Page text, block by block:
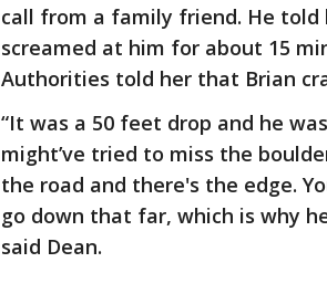
call from a family friend. He told
screamed at him for about 15
Authorities told her that Brian
“It was a 50 feet drop and he
might’ve tried to miss the
the road and there's the edge.
go down that far, which is why
said Dean.